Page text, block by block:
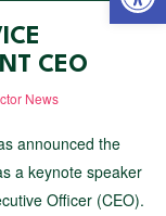
CEO
News
announced the
a keynote speaker
Officer (CEO).